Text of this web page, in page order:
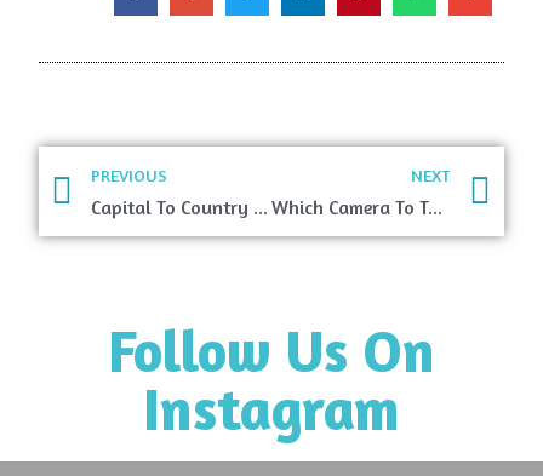
PREVIOUS
Capital To Country Quiz
NEXT
Which Camera To Take While Traveling?
Follow Us On
Instagram